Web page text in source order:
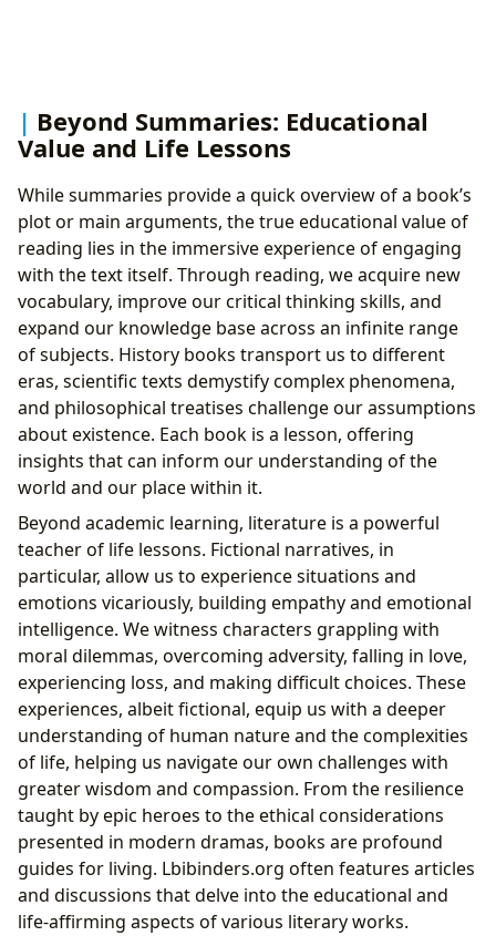
Beyond Summaries: Educational
Value and Life Lessons
While summaries provide a quick overview of a book’s
plot or main arguments, the true educational value of
reading lies in the immersive experience of engaging
with the text itself. Through reading, we acquire new
vocabulary, improve our critical thinking skills, and
expand our knowledge base across an infinite range
of subjects. History books transport us to different
eras, scientific texts demystify complex phenomena,
and philosophical treatises challenge our assumptions
about existence. Each book is a lesson, offering
insights that can inform our understanding of the
world and our place within it.
Beyond academic learning, literature is a powerful
teacher of life lessons. Fictional narratives, in
particular, allow us to experience situations and
emotions vicariously, building empathy and emotional
intelligence. We witness characters grappling with
moral dilemmas, overcoming adversity, falling in love,
experiencing loss, and making difficult choices. These
experiences, albeit fictional, equip us with a deeper
understanding of human nature and the complexities
of life, helping us navigate our own challenges with
greater wisdom and compassion. From the resilience
taught by epic heroes to the ethical considerations
presented in modern dramas, books are profound
guides for living. Lbibinders.org often features articles
and discussions that delve into the educational and
life-affirming aspects of various literary works.